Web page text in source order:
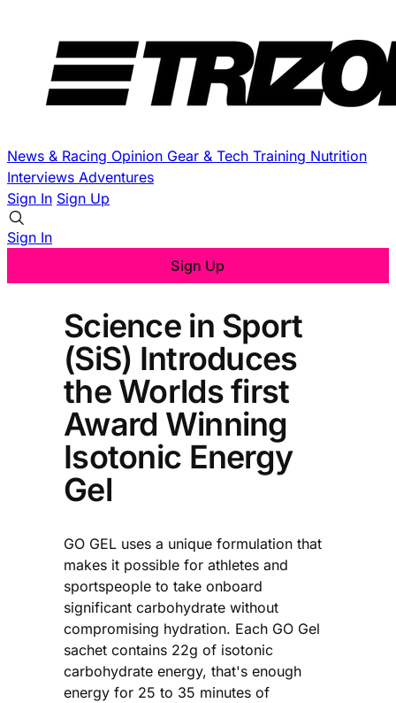
News & Racing Opinion Gear & Tech Training Nutrition
Interviews Adventures
Sign In Sign Up
Sign In
Sign Up
Science in Sport
(SiS) Introduces
the Worlds first
Award Winning
Isotonic Energy
Gel
GO GEL uses a unique formulation that
makes it possible for athletes and
sportspeople to take onboard
significant carbohydrate without
compromising hydration. Each GO Gel
sachet contains 22g of isotonic
carbohydrate energy, that's enough
energy for 25 to 35 minutes of